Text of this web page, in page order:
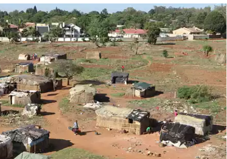
Tennis
Golf
Athletics
Motor Racing
Technology
Zimbabwe 34
All Supplements
Washington Fellowship
Editorial Comment
Agriculture
Travel
Entertainment
Just In
2023 Elections
Privacy Policy
Disclaimer
Copyright
Zimbabwe Independent
The Standard
Mail & Guardian
Newsletter
Picture Gallery
Southern Eye
MyClassifieds
Home
Sports